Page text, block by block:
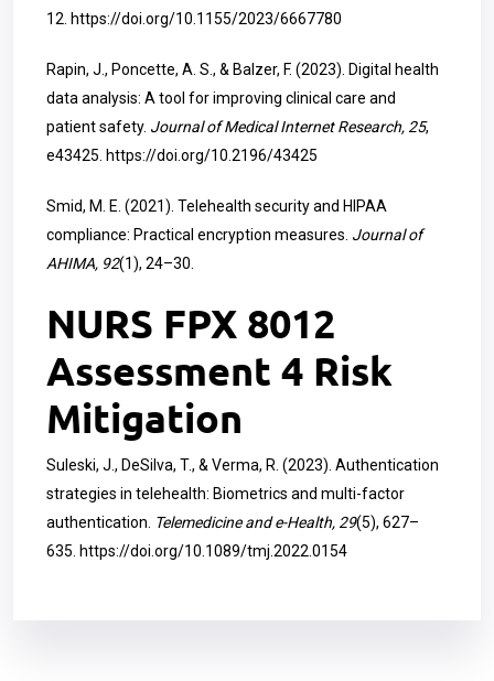
12. https://doi.org/10.1155/2023/6667780
Rapin, J., Poncette, A. S., & Balzer, F. (2023). Digital health
data analysis: A tool for improving clinical care and
patient safety. Journal of Medical Internet Research, 25,
e43425. https://doi.org/10.2196/43425
Smid, M. E. (2021). Telehealth security and HIPAA
compliance: Practical encryption measures. Journal of
AHIMA, 92(1), 24–30.
NURS FPX 8012
Assessment 4 Risk
Mitigation
Suleski, J., DeSilva, T., & Verma, R. (2023). Authentication
strategies in telehealth: Biometrics and multi-factor
authentication. Telemedicine and e-Health, 29(5), 627–
635. https://doi.org/10.1089/tmj.2022.0154